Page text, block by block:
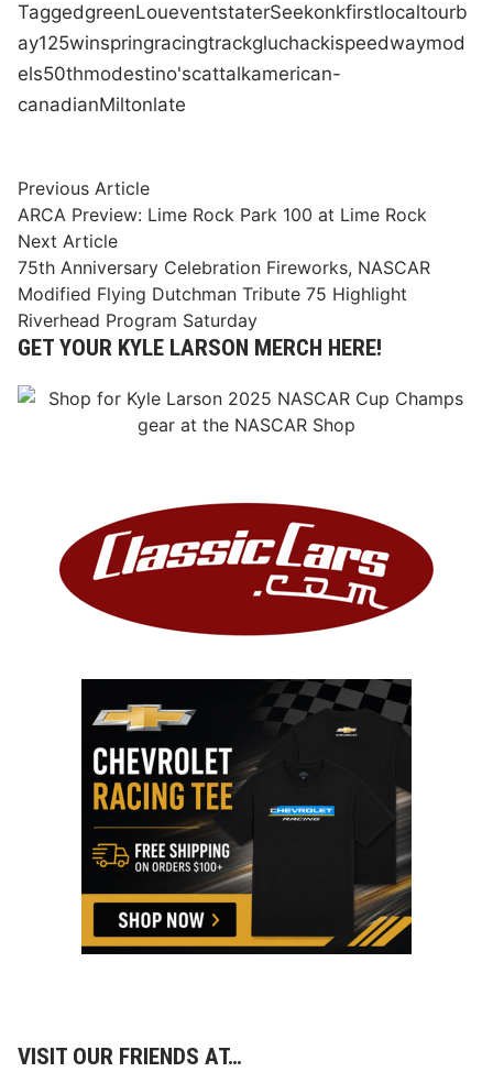
TaggedgreenLoueventstaterSeekonkfirstlocaltourb
ay125winspringracingtrackgluchackispeedwaymod
els50thmodestino'scattalkamerican-
canadianMiltonlate
Post
navigation
Previous ArticlePrevious
article:
ARCA Preview: Lime Rock Park 100 at Lime Rock
Next ArticleNext
article:
75th Anniversary Celebration Fireworks, NASCAR
Modified Flying Dutchman Tribute 75 Highlight
Riverhead Program Saturday
GET YOUR KYLE LARSON MERCH HERE!
VISIT OUR FRIENDS AT…